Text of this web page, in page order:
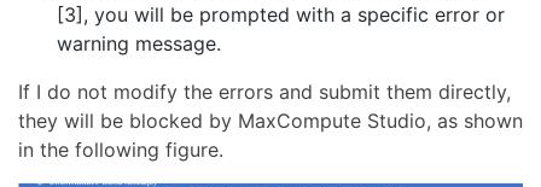
[3], you will be prompted with a specific error or
warning message.
If I do not modify the errors and submit them directly,
they will be blocked by MaxCompute Studio, as shown
in the following figure.